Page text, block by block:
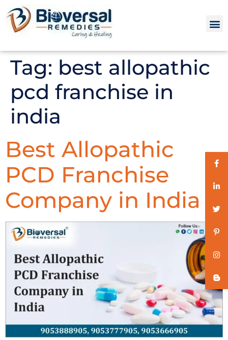
Tag: best allopathic
pcd franchise in
india
Best Allopathic
PCD Franchise
Company in India